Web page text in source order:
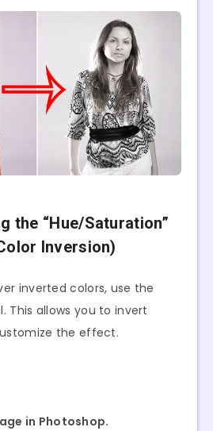
the “Hue/Saturation”
Inversion)
inverted colors, use the
This allows you to invert
the effect.
in Photoshop.